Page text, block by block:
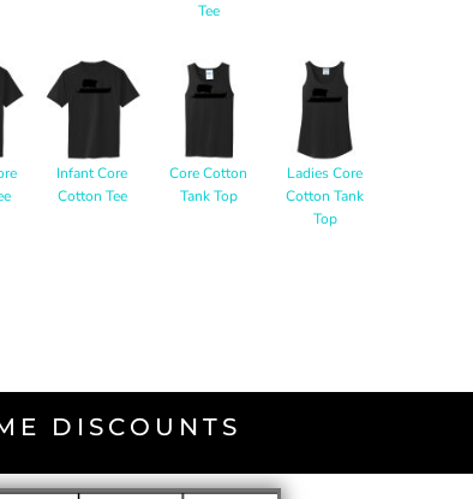
Tee
Infant Core
Cotton Tee
Core Cotton
Tank Top
Ladies Core
Cotton Tank
Top
DISCOUNTS